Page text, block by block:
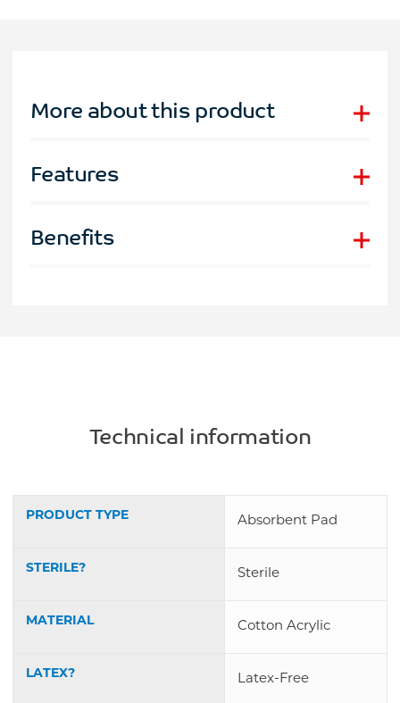
More about this product
Features
Benefits
Technical information
PRODUCT TYPE Absorbent Pad
STERILE? Sterile
MATERIAL Cotton Acrylic
LATEX? Latex-Free